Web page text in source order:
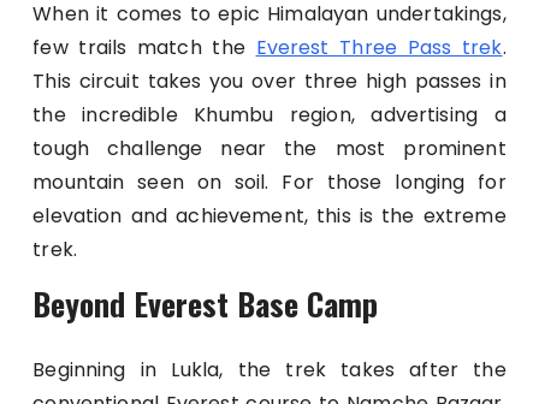
When it comes to epic Himalayan undertakings,
few trails match the Everest Three Pass trek.
This circuit takes you over three high passes in
the incredible Khumbu region, advertising a
tough challenge near the most prominent
mountain seen on soil. For those longing for
elevation and achievement, this is the extreme
trek.
Beyond Everest Base Camp
Beginning in Lukla, the trek takes after the